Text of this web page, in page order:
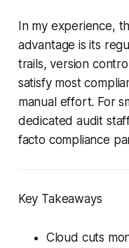
In my experience,
advantage is its
trails, version
satisfy most
manual effort. For
dedicated audit
facto compliance
Key Takeaways
Cloud cuts